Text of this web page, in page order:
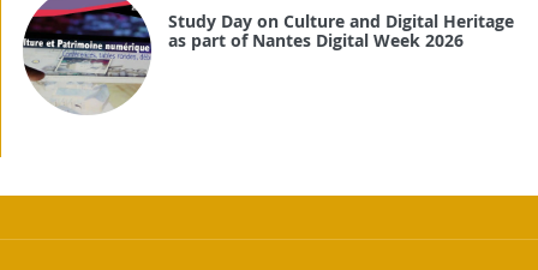
Study Day on Culture and Digital Heritage
as part of Nantes Digital Week 2026